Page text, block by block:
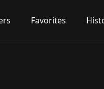
Favorites